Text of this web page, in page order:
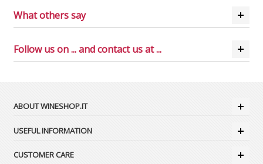
What others say
Follow us on ... and contact us at ...
ABOUT WINESHOP.IT
USEFUL INFORMATION
CUSTOMER CARE